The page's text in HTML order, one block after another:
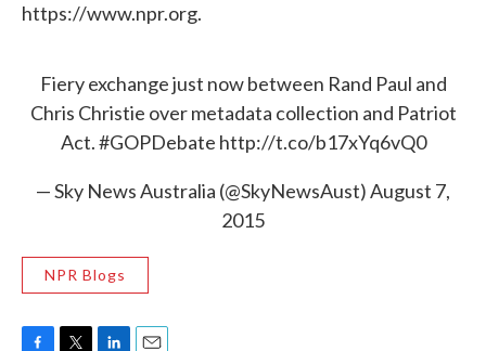
https://www.npr.org.
Fiery exchange just now between Rand Paul and
Chris Christie over metadata collection and Patriot
Act.#GOPDebate http://t.co/b17xYq6vQ0
— Sky News Australia (@SkyNewsAust)August 7,
2015
NPR Blogs